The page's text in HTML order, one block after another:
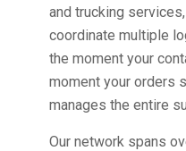
and trucking
coordinate multiple
the moment your
moment your orders
manages the entire
Our network spans